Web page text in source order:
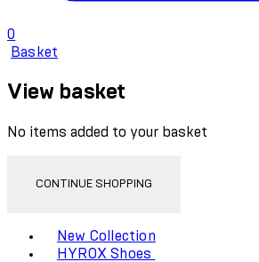
0
Basket
View basket
No items added to your basket
CONTINUE SHOPPING
New Collection
HYROX Shoes